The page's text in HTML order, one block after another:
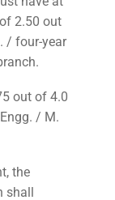
2.50 out
/ four-year
out of 4.0
/ M.
the